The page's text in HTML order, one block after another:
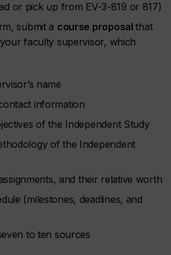
or pick up from EV-3-819 or 817)
submit a course proposalthat
faculty supervisor, which
name
information
of the Independent Study
of the Independent
and their relative worth
(milestones, deadlines, and
to ten sources